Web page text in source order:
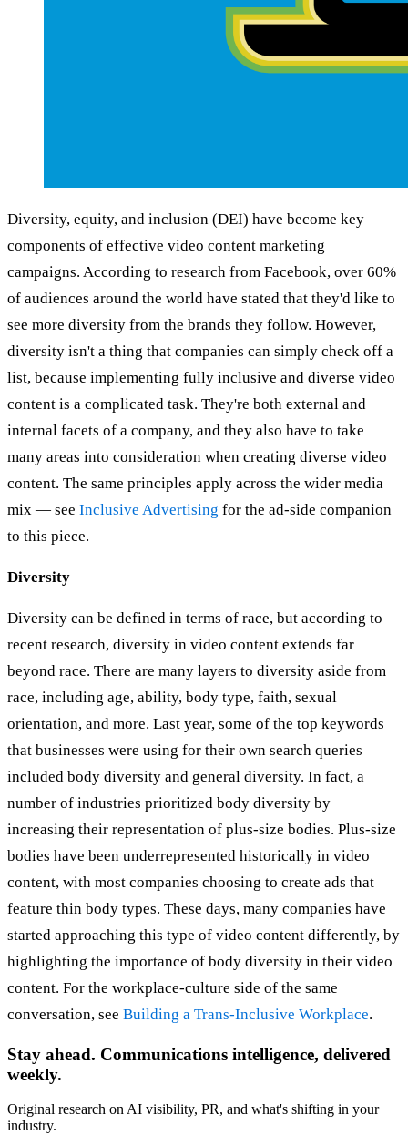
Diversity, equity, and inclusion (DEI) have become key
components of effective video content marketing
campaigns. According to research from Facebook, over 60%
of audiences around the world have stated that they'd like to
see more diversity from the brands they follow. However,
diversity isn't a thing that companies can simply check off a
list, because implementing fully inclusive and diverse video
content is a complicated task. They're both external and
internal facets of a company, and they also have to take
many areas into consideration when creating diverse video
content. The same principles apply across the wider media
mix — see Inclusive Advertising for the ad-side companion
to this piece.
Diversity
Diversity can be defined in terms of race, but according to
recent research, diversity in video content extends far
beyond race. There are many layers to diversity aside from
race, including age, ability, body type, faith, sexual
orientation, and more. Last year, some of the top keywords
that businesses were using for their own search queries
included body diversity and general diversity. In fact, a
number of industries prioritized body diversity by
increasing their representation of plus-size bodies. Plus-size
bodies have been underrepresented historically in video
content, with most companies choosing to create ads that
feature thin body types. These days, many companies have
started approaching this type of video content differently, by
highlighting the importance of body diversity in their video
content. For the workplace-culture side of the same
conversation, see Building a Trans-Inclusive Workplace.
Stay ahead. Communications intelligence, delivered
weekly.
Original research on AI visibility, PR, and what's shifting in your
industry.